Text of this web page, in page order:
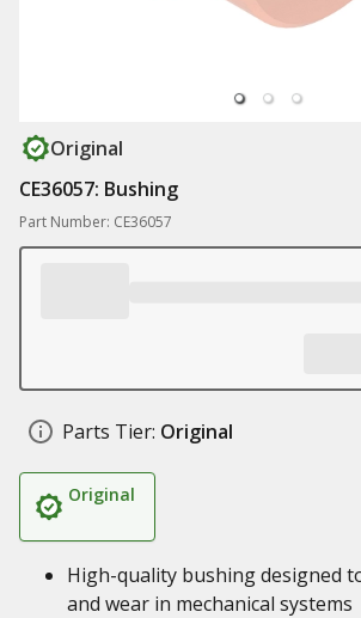
Original
CE36057: Bushing
Part Number: CE36057
Parts Tier: Original
Original
High-quality bushing designed
and wear in mechanical systems